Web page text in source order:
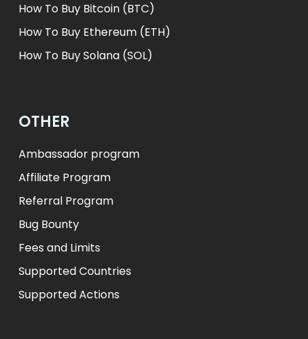
How To Buy Bitcoin (BTC)
How To Buy Ethereum (ETH)
How To Buy Solana (SOL)
OTHER
Ambassador program
Affiliate Program
Referral Program
Bug Bounty
Fees and Limits
Supported Countries
Supported Actions